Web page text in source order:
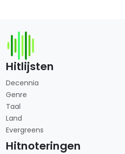
Hitlijsten
Decennia
Genre
Taal
Land
Evergreens
Hitnoteringen